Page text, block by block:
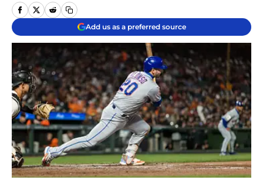
Add us as a preferred source